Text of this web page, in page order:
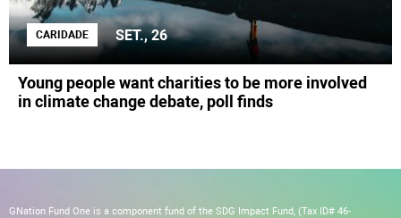
CARIDADE SET., 26
Young people want charities to be more involved
in climate change debate, poll finds
GNation Fund One is a component fund of the SDG Impact Fund, (Tax ID# 46-